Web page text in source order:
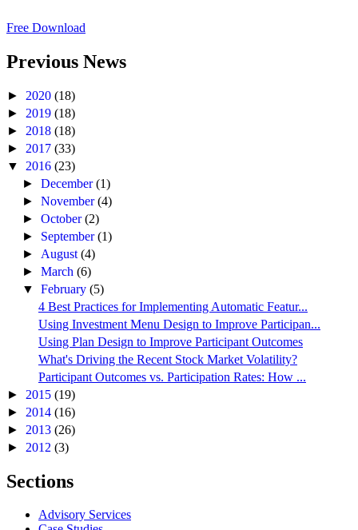
Free Download
Previous News
► 2020 (18)
► 2019 (18)
► 2018 (18)
► 2017 (33)
▼ 2016 (23)
►December(1)
►November(4)
►October(2)
► September(1)
► August(4)
►March(6)
▼February(5)
4 Best Practices for Implementing Automatic Featur...
Using Investment Menu Design to Improve Participan...
Using Plan Design to Improve Participant Outcomes
What's Driving the Recent Stock Market Volatility?
Participant Outcomes vs. Participation Rates: How ...
► 2015 (19)
► 2014 (16)
► 2013 (26)
► 2012 (3)
Sections
Advisory Services